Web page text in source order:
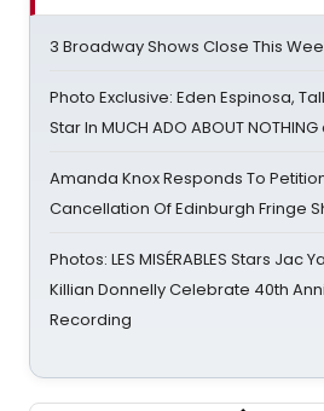
3 Broadway Shows Close This
Photo Exclusive: Eden Espinosa,
Star In MUCH ADO ABOUT
Amanda Knox Responds To
Cancellation Of Edinburgh Fringe
Photos: LES MISÉRABLES Stars Jac
Killian Donnelly Celebrate 40th
Recording